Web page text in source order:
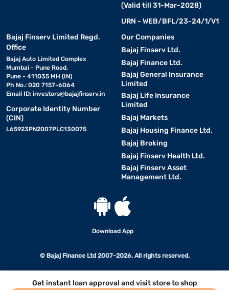
Get instant loan approval and visit store to shop
(Valid till 31-Mar-2028)
URN - WEB/BFL/23-24/1/V1
Bajaj Finserv Limited Regd.
Office
Bajaj Auto Limited Complex
Mumbai - Pune Road,
Pune - 411035 MH (IN)
Ph No.: 020 7157-6064
Email ID: investors@bajajfinserv.in
Corporate Identity Number
(CIN)
L65923PN2007PLC130075
Our Companies
Bajaj Finserv Ltd.
Bajaj Finance Ltd.
Bajaj General Insurance
Limited
Bajaj Life Insurance
Limited
Bajaj Markets
Bajaj Housing Finance Ltd.
Bajaj Broking
Bajaj Finserv Health Ltd.
Bajaj Finserv Asset
Management Ltd.
Download App
© Bajaj Finance Ltd 2007-2026. All rights reserved.